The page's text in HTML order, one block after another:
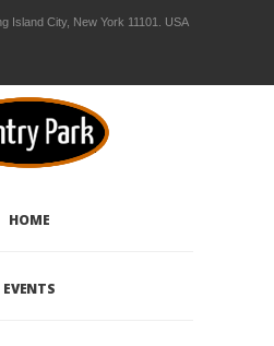
Island City, New York 11101. USA
HOME
EVENTS